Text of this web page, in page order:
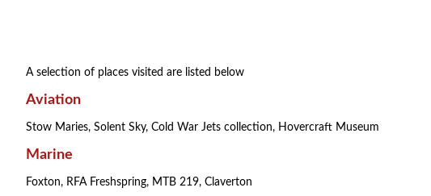
A selection of places visited are listed below
Aviation
Stow Maries, Solent Sky, Cold War Jets collection, Hovercraft Museum
Marine
Foxton, RFA Freshspring, MTB 219, Claverton